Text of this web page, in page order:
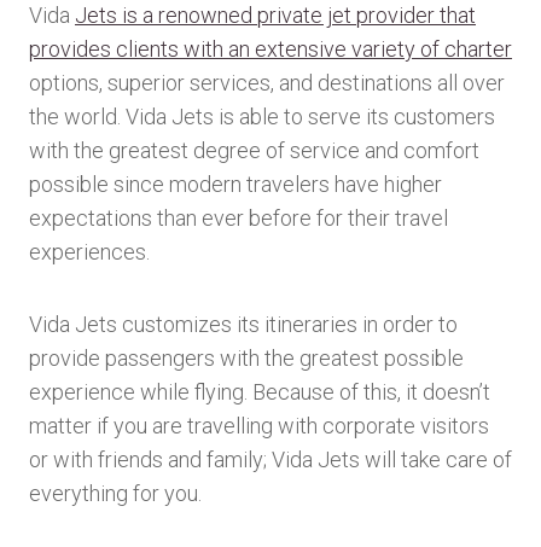
Vida Jets is a renowned private jet provider that
provides clients with an extensive variety of charter
options, superior services, and destinations all over
the world. Vida Jets is able to serve its customers
with the greatest degree of service and comfort
possible since modern travelers have higher
expectations than ever before for their travel
experiences.
Vida Jets customizes its itineraries in order to
provide passengers with the greatest possible
experience while flying. Because of this, it doesn’t
matter if you are travelling with corporate visitors
or with friends and family; Vida Jets will take care of
everything for you.